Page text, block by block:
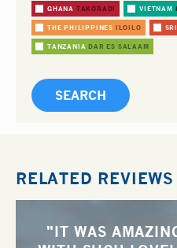
GHANA TAKORADI VIETNAM
THE PHILIPPINES ILOILO
TANZANIA DAR ES SALAAM
RELATED REVIEWS
"IT WAS